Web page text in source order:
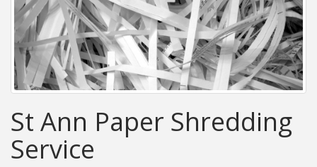
St Ann Paper Shredding
Service